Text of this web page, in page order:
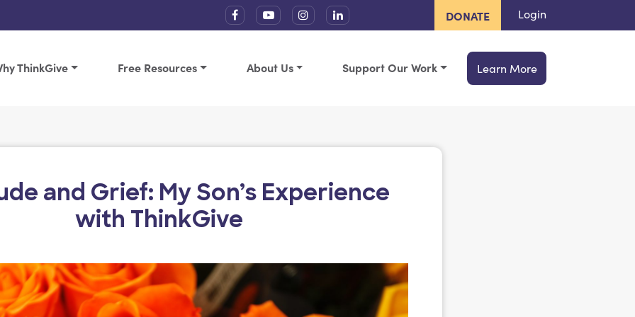
DONATE Login
ThinkGive Free Resources About Us Support Our Work Learn More
and Grief: My Son’s Experience
with ThinkGive